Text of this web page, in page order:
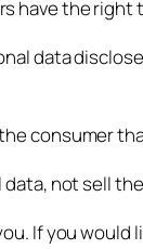
have the right
data
consumer
not sell
If you